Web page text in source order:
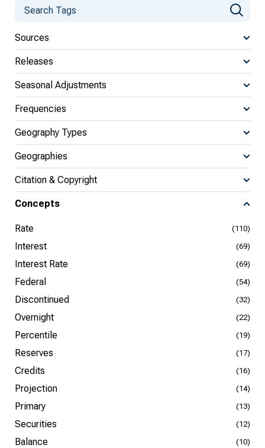
Sources
Releases
Seasonal Adjustments
Frequencies
Geography Types
Geographies
Citation & Copyright
Concepts
Rate (110)
Interest (69)
Interest Rate (69)
Federal (54)
Discontinued (32)
Overnight (22)
Percentile (19)
Reserves (17)
Credits (16)
Projection (14)
Primary (13)
Securities (12)
Balance (10)